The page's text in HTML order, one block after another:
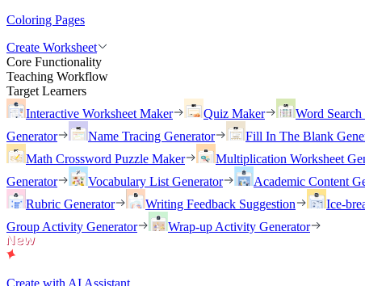
Coloring Pages
Create Worksheet
Core Functionality
Teaching Workflow
Target Learners
Interactive Worksheet Maker
Quiz Maker Word
Generator
Name Tracing Generator
Fill In The Blank
Math Crossword Puzzle Maker
Multiplication Worksheet
Generator
Vocabulary List Generator Academic Content
Rubric Generator
Writing Feedback Suggestion Ice-
Group Activity Generator
Wrap-up Activity Generator
Create with AI Assistant